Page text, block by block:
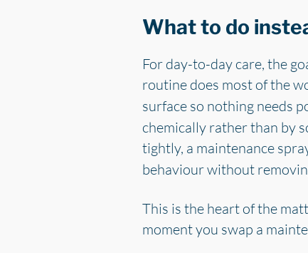
What to do
For day-to-day care, the
routine does most of the
surface so nothing needs
chemically rather than by
tightly, a maintenance
behaviour without
This is the heart of the
moment you swap a